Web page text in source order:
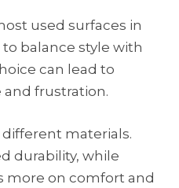
used surfaces in
balance style with
can lead to
frustration.
materials.
durability, while
more on comfort and